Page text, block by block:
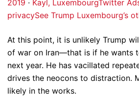
2019 · Kayl, LuxembourgTwitter
privacySee Trump Luxembourg’s
At this point, it is unlikely Trump
of war on Iran—that is if he wants
next year. He has vacillated
drives the neocons to distraction.
likely in the works.